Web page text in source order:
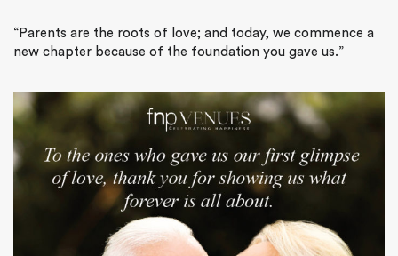
“Parents are the roots of love; and today, we commence a
new chapter because of the foundation you gave us.”